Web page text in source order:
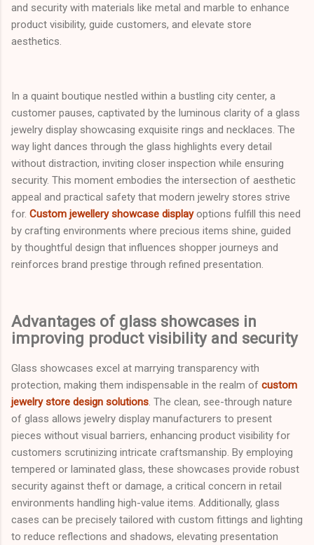
and security with materials like metal and marble to enhance
product visibility, guide customers, and elevate store
aesthetics.
In a quaint boutique nestled within a bustling city center, a
customer pauses, captivated by the luminous clarity of a glass
jewelry display showcasing exquisite rings and necklaces. The
way light dances through the glass highlights every detail
without distraction, inviting closer inspection while ensuring
security. This moment embodies the intersection of aesthetic
appeal and practical safety that modern jewelry stores strive
for. Custom jewellery showcase displayoptions fulfill this need
by crafting environments where precious items shine, guided
by thoughtful design that influences shopper journeys and
reinforces brand prestige through refined presentation.
Advantages of glass showcases in
improving product visibility and security
Glass showcases excel at marrying transparency with
protection, making them indispensable in the realm of custom
jewelry store design solutions. The clean, see-through nature
of glass allows jewelry display manufacturers to present
pieces without visual barriers, enhancing product visibility for
customers scrutinizing intricate craftsmanship. By employing
tempered or laminated glass, these showcases provide robust
security against theft or damage, a critical concern in retail
environments handling high-value items. Additionally, glass
cases can be precisely tailored with custom fittings and lighting
to reduce reflections and shadows, elevating presentation